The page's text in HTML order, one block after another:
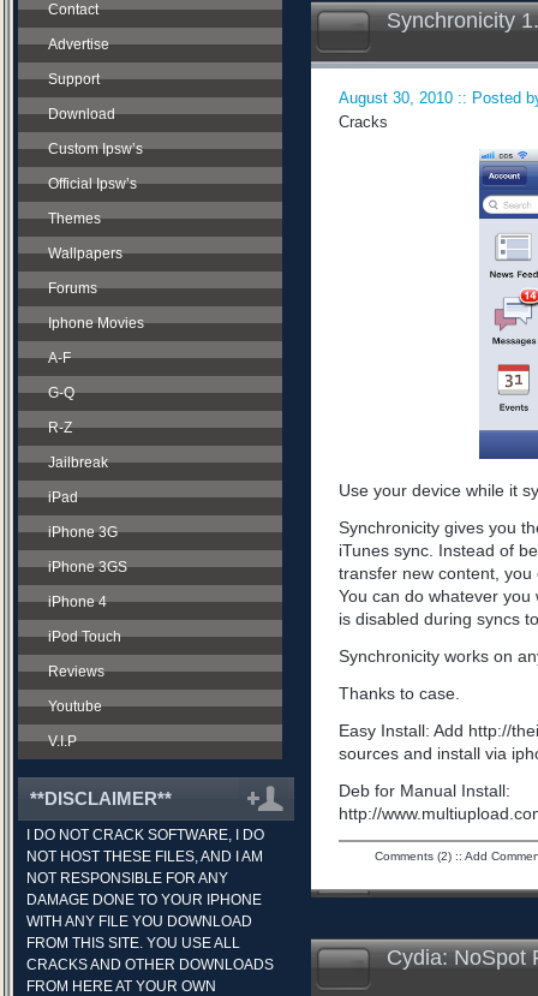
Contact
Advertise
Support
Download
Custom Ipsw’s
Official Ipsw’s
Themes
Wallpapers
Forums
Iphone Movies
A-F
G-Q
R-Z
Jailbreak
iPad
iPhone 3G
iPhone 3GS
iPhone 4
iPod Touch
Reviews
Youtube
V.I.P
**DISCLAIMER**
I DO NOT CRACK SOFTWARE, I DO
NOT HOST THESE FILES, AND I AM
NOT RESPONSIBLE FOR ANY
DAMAGE DONE TO YOUR IPHONE
WITH ANY FILE YOU DOWNLOAD
FROM THIS SITE. YOU USE ALL
CRACKS AND OTHER DOWNLOADS
FROM HERE AT YOUR OWN
Synchronicity
August 30, 2010 :: Posted
Cracks
Use your device while it
Synchronicity gives you
iTunes sync. Instead of
transfer new content,
You can do whatever
is disabled during syncs
Synchronicity works on
Thanks to case.
Easy Install: Add http://
sources and install via
Deb for Manual Install:
http://
Comments (2):: Add
Cydia: NoSpot